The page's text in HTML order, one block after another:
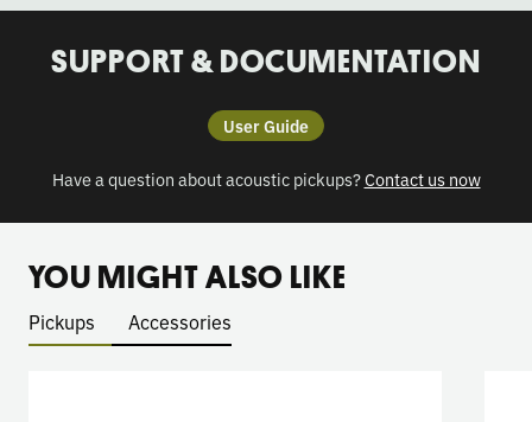
SUPPORT & DOCUMENTATION
User Guide
Have a question about acoustic pickups?Contact us now
YOU MIGHT ALSO LIKE
Pickups Accessories